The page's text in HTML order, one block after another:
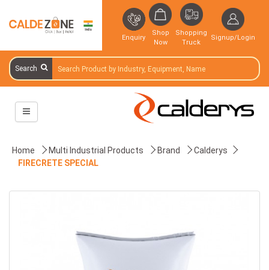
Enquiry
Shop
Now
Shopping
Truck
Signup/Login
Search
Home Multi Industrial Products Brand
Calderys
FIRECRETE SPECIAL